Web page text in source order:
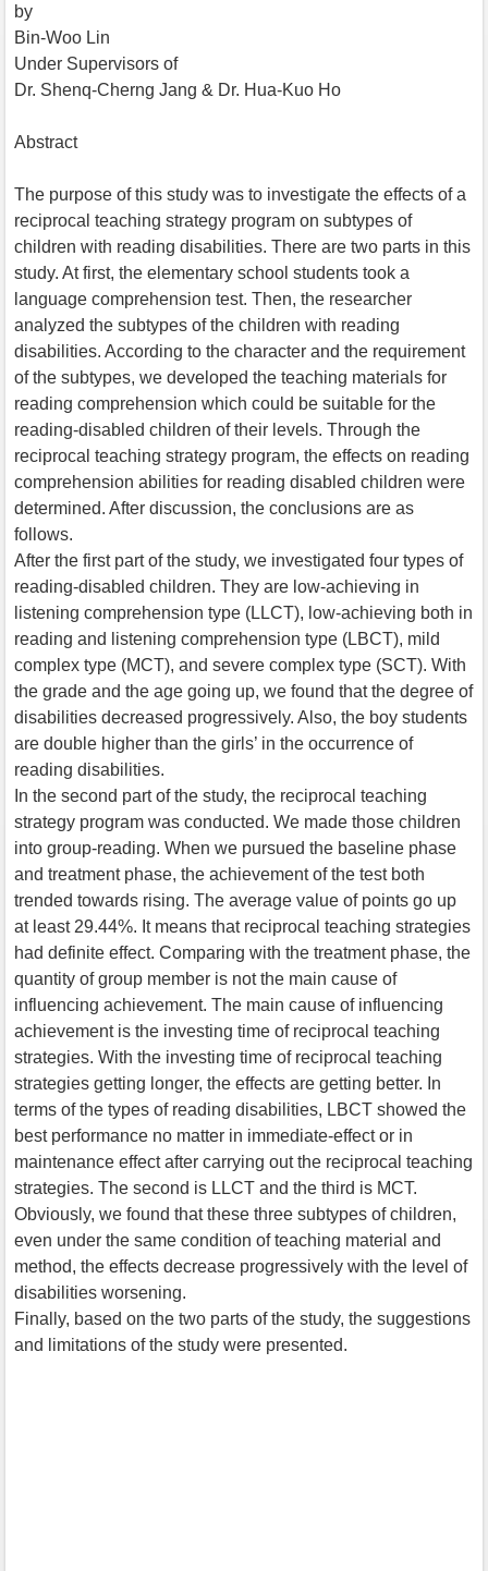
by
Bin-Woo Lin
Under Supervisors of
Dr. Shenq-Cherng Jang & Dr. Hua-Kuo Ho
Abstract
The purpose of this study was to investigate the effects of a
reciprocal teaching strategy program on subtypes of
children with reading disabilities. There are two parts in this
study. At first, the elementary school students took a
language comprehension test. Then, the researcher
analyzed the subtypes of the children with reading
disabilities. According to the character and the requirement
of the subtypes, we developed the teaching materials for
reading comprehension which could be suitable for the
reading-disabled children of their levels. Through the
reciprocal teaching strategy program, the effects on reading
comprehension abilities for reading disabled children were
determined. After discussion, the conclusions are as
follows.
After the first part of the study, we investigated four types of
reading-disabled children. They are low-achieving in
listening comprehension type (LLCT), low-achieving both in
reading and listening comprehension type (LBCT), mild
complex type (MCT), and severe complex type (SCT). With
the grade and the age going up, we found that the degree of
disabilities decreased progressively. Also, the boy students
are double higher than the girls’ in the occurrence of
reading disabilities.
In the second part of the study, the reciprocal teaching
strategy program was conducted. We made those children
into group-reading. When we pursued the baseline phase
and treatment phase, the achievement of the test both
trended towards rising. The average value of points go up
at least 29.44%. It means that reciprocal teaching strategies
had definite effect. Comparing with the treatment phase, the
quantity of group member is not the main cause of
influencing achievement. The main cause of influencing
achievement is the investing time of reciprocal teaching
strategies. With the investing time of reciprocal teaching
strategies getting longer, the effects are getting better. In
terms of the types of reading disabilities, LBCT showed the
best performance no matter in immediate-effect or in
maintenance effect after carrying out the reciprocal teaching
strategies. The second is LLCT and the third is MCT.
Obviously, we found that these three subtypes of children,
even under the same condition of teaching material and
method, the effects decrease progressively with the level of
disabilities worsening.
Finally, based on the two parts of the study, the suggestions
and limitations of the study were presented.